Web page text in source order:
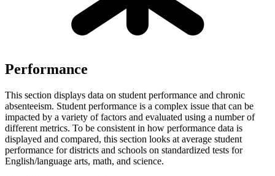
Performance
This section displays data on student performance and chronic
absenteeism. Student performance is a complex issue that can be
impacted by a variety of factors and evaluated using a number of
different metrics. To be consistent in how performance data is
displayed and compared, this section looks at average student
performance for districts and schools on standardized tests for
English/language arts, math, and science.